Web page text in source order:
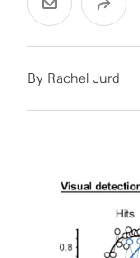
By Rachel Jurd